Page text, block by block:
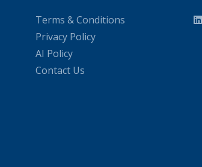
Terms & Conditions
Privacy Policy
AI Policy
Contact Us